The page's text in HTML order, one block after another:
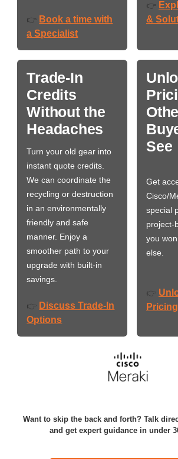
👉 Book a time with
a Specialist
👉
&
Trade-In
Credits
Without the
Headaches
Turn your old gear into
instant quote credits.
We can coordinate the
recycling or destruction
in an environmentally
friendly and safe
manner. Enjoy a
smoother path to your
upgrade with built-in
savings.
👉 Discuss Trade-In
Options
See
Get
Cisco/
special
project-
you
else.
👉
Pricing
Want to skip the back and forth? Talk
and get expert guidance in under